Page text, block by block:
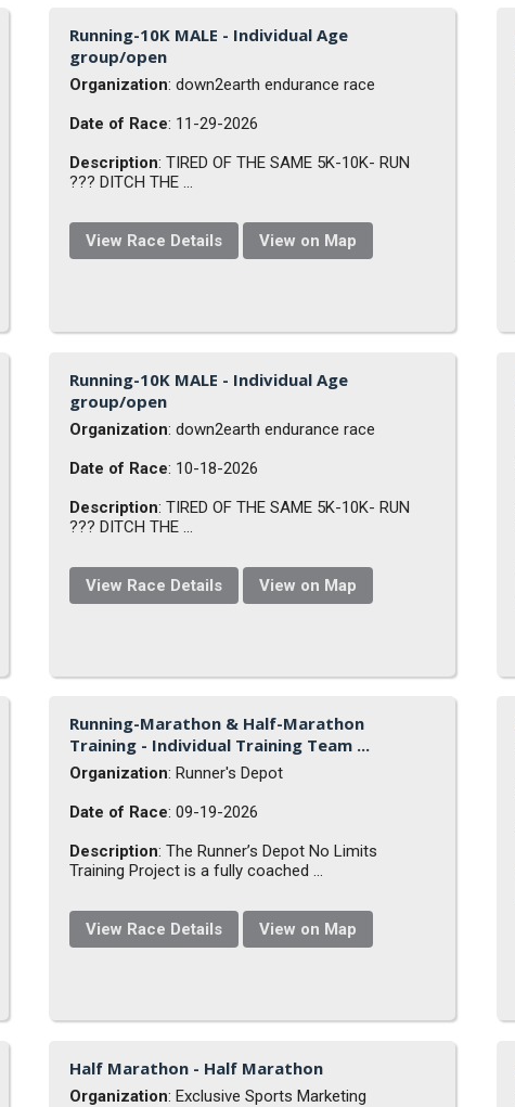
Running-10K MALE - Individual Age
group/open
Organization: down2earth endurance race
Date of Race: 11-29-2026
Description: TIRED OF THE SAME 5K-10K- RUN
??? DITCH THE ...
View Race Details View on Map
Running-10K MALE - Individual Age
group/open
Organization: down2earth endurance race
Date of Race: 10-18-2026
Description: TIRED OF THE SAME 5K-10K- RUN
??? DITCH THE ...
View Race Details View on Map
Running-Marathon & Half-Marathon
Training - Individual Training Team ...
Organization: Runner's Depot
Date of Race: 09-19-2026
Description: The Runner’s Depot No Limits
Training Project is a fully coached ...
View Race Details View on Map
Half Marathon - Half Marathon
Organization: Exclusive Sports Marketing